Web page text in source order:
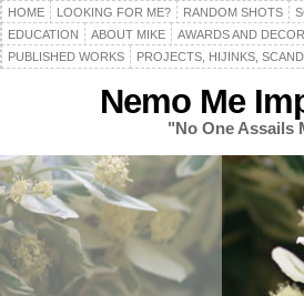
HOME LOOKING FOR ME? RANDOM SHOTS
EDUCATION
ABOUT MIKE AWARDS AND
PUBLISHED WORKS
PROJECTS, HIJINKS,
Nemo Me
"No One Assails